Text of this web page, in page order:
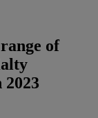
of
2023